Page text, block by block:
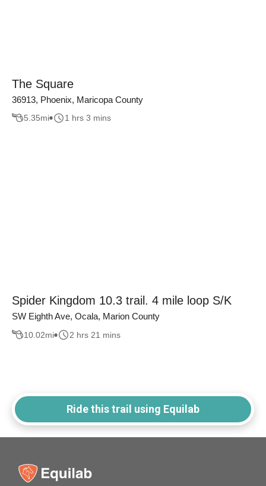
The Square
36913, Phoenix, Maricopa County
5.35mi 1 hrs 3 mins
Spider Kingdom 10.3 trail. 4 mile loop S/K
SW Eighth Ave, Ocala, Marion County
10.02mi 2 hrs 21 mins
Ride this trail using Equilab